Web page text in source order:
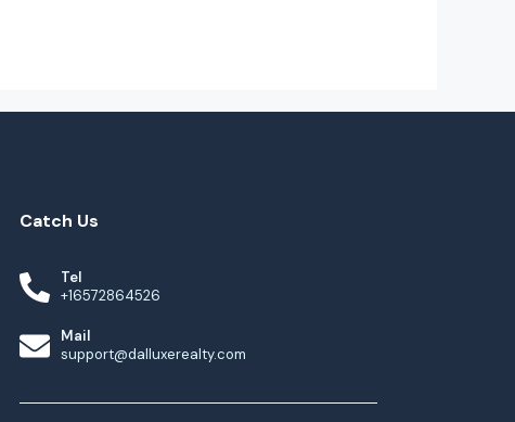
Catch Us
Tel
+16572864526
Mail
support@dalluxerealty.com